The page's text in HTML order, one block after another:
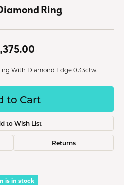
Ring
With Diamond Edge 0.33ctw.
to Cart
to Wish List
Returns
is in stock